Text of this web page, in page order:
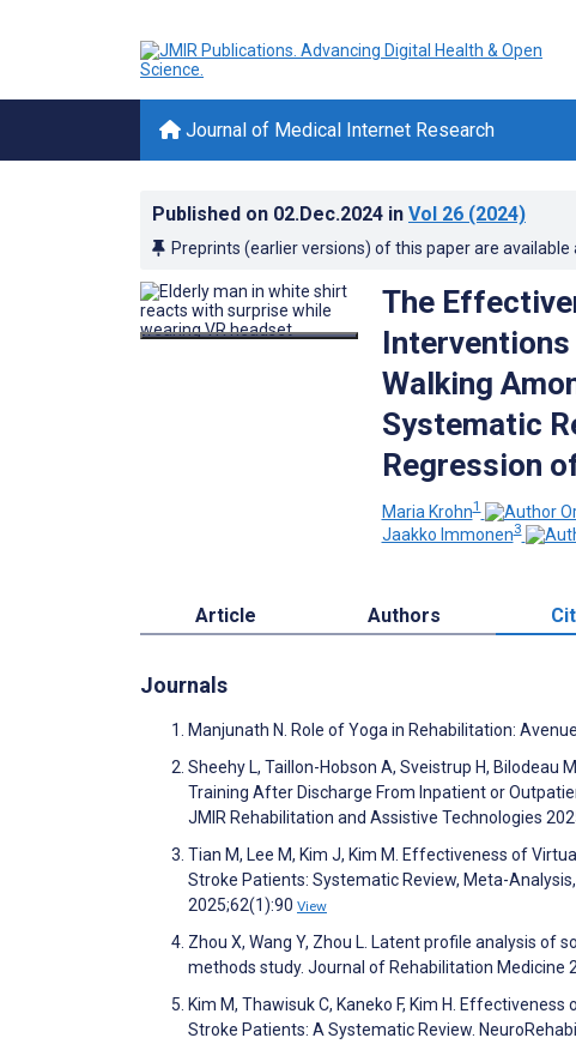
Journal of Medical Internet Research
Published on 02.Dec.2024 in Vol 26 (2024)
Preprints (earlier versions) of this paper are available
The
Interventions
Walking
Systematic
Regression
Maria Krohn1
Jaakko Immonen3
Article Authors
Journals
Manjunath N. Role of Yoga in Rehabilitation:
Sheehy L, Taillon-Hobson A, Sveistrup H, Bilodeau
Training After Discharge From Inpatient or
JMIR Rehabilitation and Assistive Technologies
Tian M, Lee M, Kim J, Kim M. Effectiveness of
Stroke Patients: Systematic Review, Meta-
2025;62(1):90 View
Zhou X, Wang Y, Zhou L. Latent profile analysis of
methods study. Journal of Rehabilitation Medicine
Kim M, Thawisuk C, Kaneko F, Kim H.
Stroke Patients: A Systematic Review.